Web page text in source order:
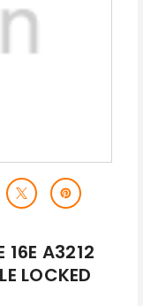
16E A3212
LOCKED